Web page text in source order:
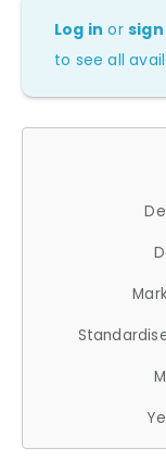
Log in or
to see all